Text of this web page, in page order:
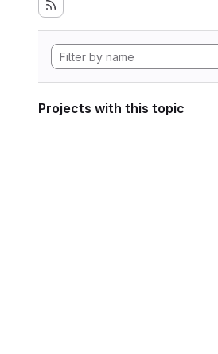
Projects with this topic